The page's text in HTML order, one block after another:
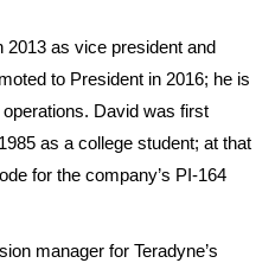
2013 as vice president and
to President in 2016; he is
David was first
as a college student; at that
for the company’s PI-164
manager for Teradyne’s